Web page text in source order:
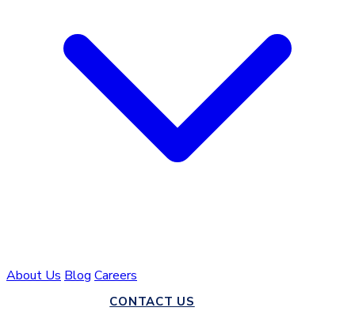
About Us Blog Careers
CONTACT US